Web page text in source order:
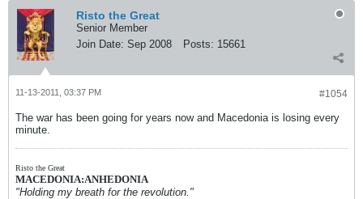
Risto the Great
Senior Member
Join Date: Sep 2008 Posts: 15661
#1054
11-13-2011, 03:37 PM
The war has been going for years now and Macedonia is losing every
minute.
Risto the Great
MACEDONIA:ANHEDONIA
"Holding my breath for the revolution."